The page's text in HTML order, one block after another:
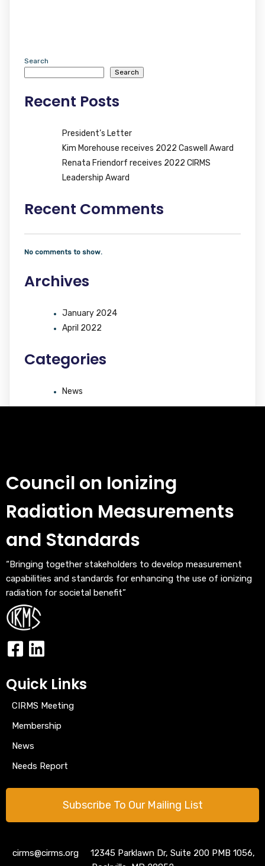
Search
Search
Recent Posts
President’s Letter
Kim Morehouse receives 2022 Caswell Award
Renata Friendorf receives 2022 CIRMS
Leadership Award
Recent Comments
No comments to show.
Archives
January 2024
April 2022
Categories
News
Council on Ionizing
Radiation Measurements
and Standards
“Bringing together stakeholders to develop measurement
capabilities and standards for enhancing the use of ionizing
radiation for societal benefit”
Quick Links
CIRMS Meeting
Membership
News
Needs Report
Subscribe To Our Mailing List
cirms@cirms.org 12345 Parklawn Dr, Suite 200 PMB 1056,